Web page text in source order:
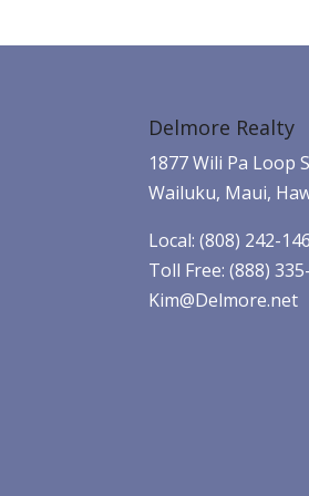
Delmore Realty
1877 Wili Pa Loop
Wailuku, Maui,
Local: (808) 242-
Toll Free: (888)
Kim@Delmore.net